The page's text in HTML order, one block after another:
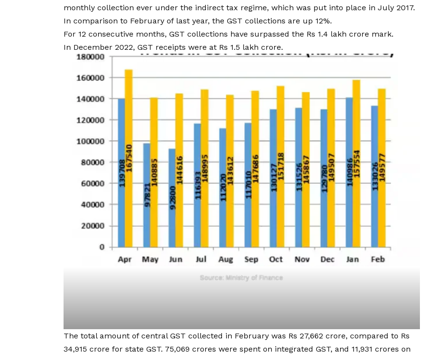
monthly collection ever under the indirect tax regime, which was put into place in July 2017.
In comparison to February of last year, the GST collections are up 12%.
For 12 consecutive months, GST collections have surpassed the Rs 1.4 lakh crore mark.
In December 2022, GST receipts were at Rs 1.5 lakh crore.
Source: Ministry of Finance
The total amount of central GST collected in February was Rs 27,662 crore, compared to Rs
34,915 crore for state GST. 75,069 crores were spent on integrated GST, and 11,931 crores on